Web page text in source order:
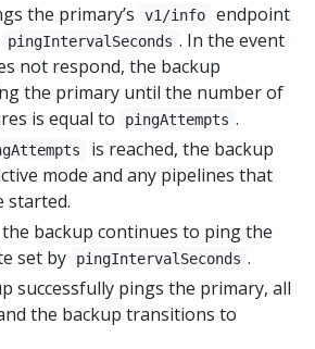
the primary’s
v1/info
endpoint
pingIntervalSeconds . In the event
not respond, the backup
the primary until the number of
is equal to
pingAttempts .
is reached, the backup
mode and any pipelines that
started.
the backup continues to ping the
set by
pingIntervalSeconds .
successfully pings the primary, all
the backup transitions to